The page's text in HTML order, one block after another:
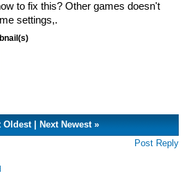
to fix this? Other games doesn't
settings,.
Oldest| Next Newest»
Post Reply